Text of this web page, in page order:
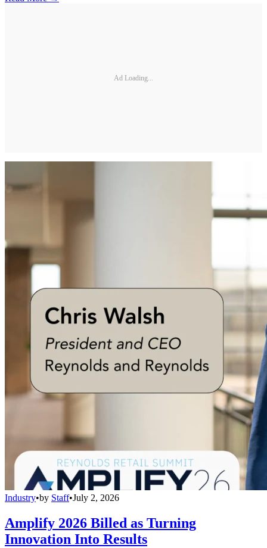
Ad Loading...
Industry•by Staff•July 2, 2026
Amplify 2026 Billed as Turning
Innovation Into Results